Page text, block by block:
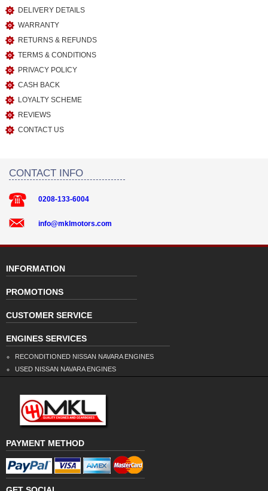
DELIVERY DETAILS
WARRANTY
RETURNS & REFUNDS
TERMS & CONDITIONS
PRIVACY POLICY
CASH BACK
LOYALTY SCHEME
REVIEWS
CONTACT US
CONTACT INFO
0208-133-6004
info@mklmotors.com
INFORMATION
PROMOTIONS
CUSTOMER SERVICE
ENGINES SERVICES
RECONDITIONED NISSAN NAVARA ENGINES
USED NISSAN NAVARA ENGINES
PAYMENT METHOD